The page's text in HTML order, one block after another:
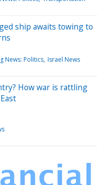
ship awaits towing to
News: Politics Israel News
How war is rattling